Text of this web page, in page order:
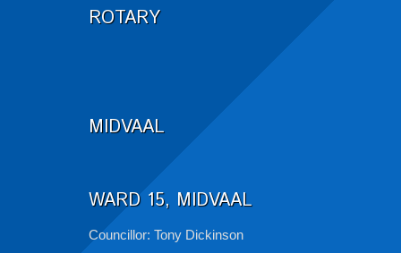
ROTARY
MIDVAAL
WARD 15, MIDVAAL
Councillor: Tony Dickinson